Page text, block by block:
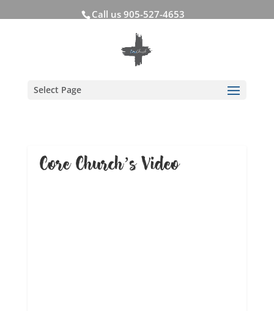
Call us 905-527-4653
Select Page
Core Church’s Video